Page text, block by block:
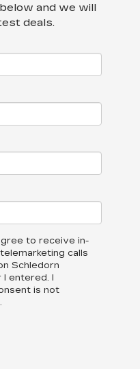
and we will
deals.
to receive in-
calls
Schledorn
I entered. I
is not